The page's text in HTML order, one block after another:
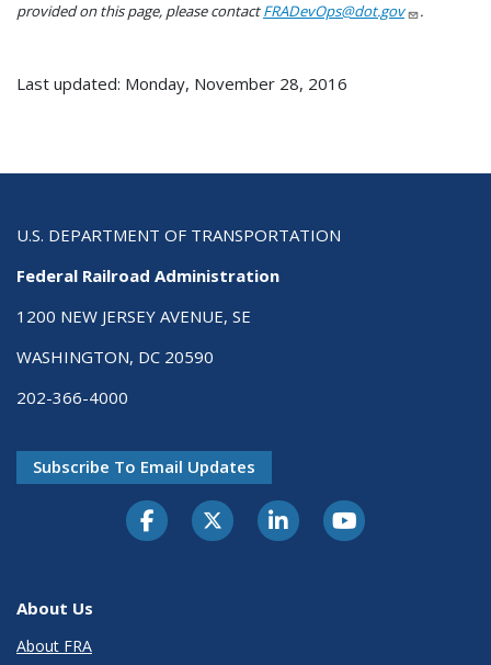
provided on this page, please contactFRADevOps@dot.gov .
Last updated: Monday, November 28, 2016
U.S. DEPARTMENT OF TRANSPORTATION
Federal Railroad Administration
1200 NEW JERSEY AVENUE, SE
WASHINGTON, DC 20590
202-366-4000
Subscribe To Email Updates
About Us
About FRA